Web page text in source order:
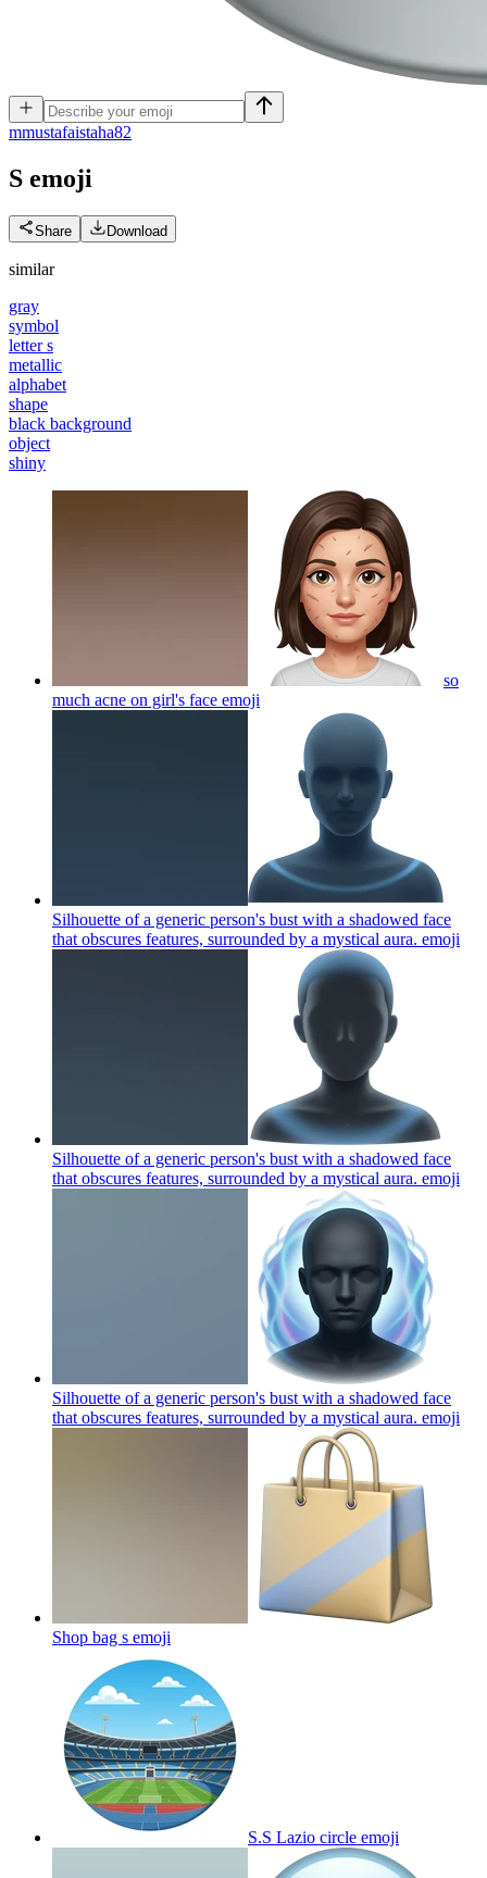
mmustafaistaha82
S emoji
Share Download
similar
gray
symbol
letter s
metallic
alphabet
shape
black background
object
shiny
so
much acne on girl's face emoji
Silhouette of a generic person's bust with a shadowed face
that obscures features, surrounded by a mystical aura. emoji
Silhouette of a generic person's bust with a shadowed face
that obscures features, surrounded by a mystical aura. emoji
Silhouette of a generic person's bust with a shadowed face
that obscures features, surrounded by a mystical aura. emoji
Shop bag s emoji
S.S Lazio circle emoji